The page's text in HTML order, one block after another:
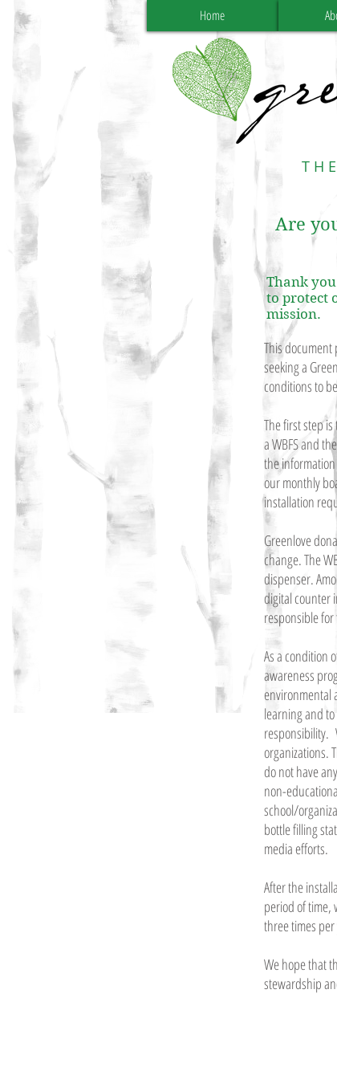
Home
Are
Thank
to protect
mission.
This
seeking a
conditions to
The first step
a WBFS and
the
our monthly
installation
Greenlove
change. The
dispenser.
digital counter
responsible
As a condition
awareness
environmental
learning and
responsibility.
organizations.
do not have
non-
school/
bottle filling
media efforts.
After the
period of time,
three times
We hope that
stewardship